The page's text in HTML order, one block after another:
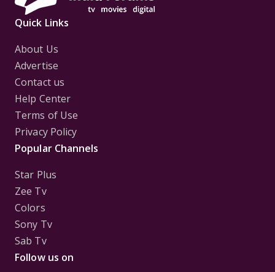
Quick Links
About Us
Advertise
Contact us
Help Center
Terms of Use
Privacy Policy
Popular Channels
Star Plus
Zee Tv
Colors
Sony Tv
Sab Tv
Follow us on